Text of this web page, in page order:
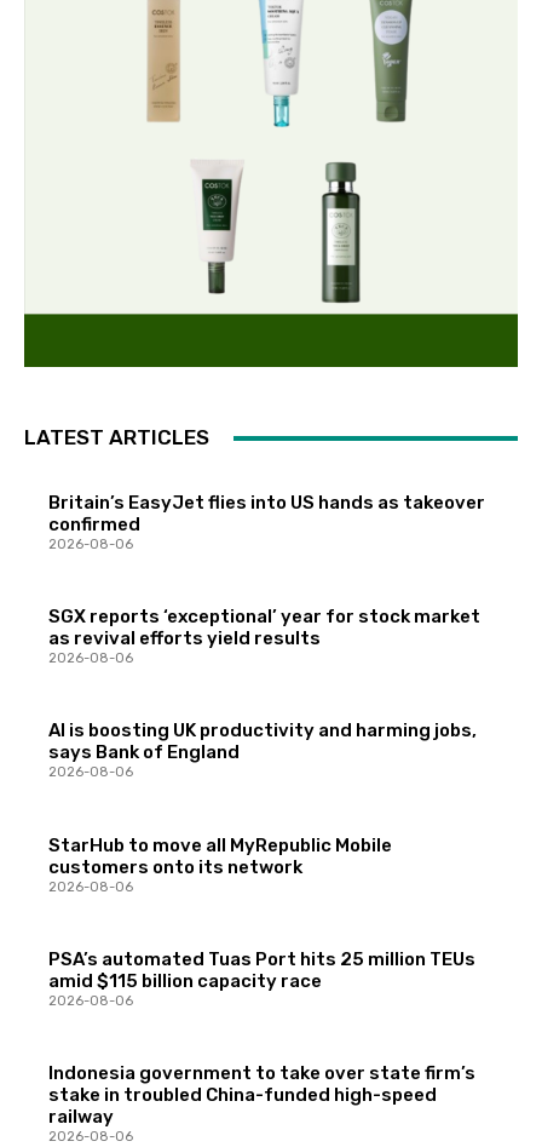
LATEST ARTICLES
Britain’s EasyJet flies into US hands as takeover
confirmed
2026-08-06
SGX reports ‘exceptional’ year for stock market
as revival efforts yield results
2026-08-06
AI is boosting UK productivity and harming jobs,
says Bank of England
2026-08-06
StarHub to move all MyRepublic Mobile
customers onto its network
2026-08-06
PSA’s automated Tuas Port hits 25 million TEUs
amid $115 billion capacity race
2026-08-06
Indonesia government to take over state firm’s
stake in troubled China-funded high-speed
railway
2026-08-06